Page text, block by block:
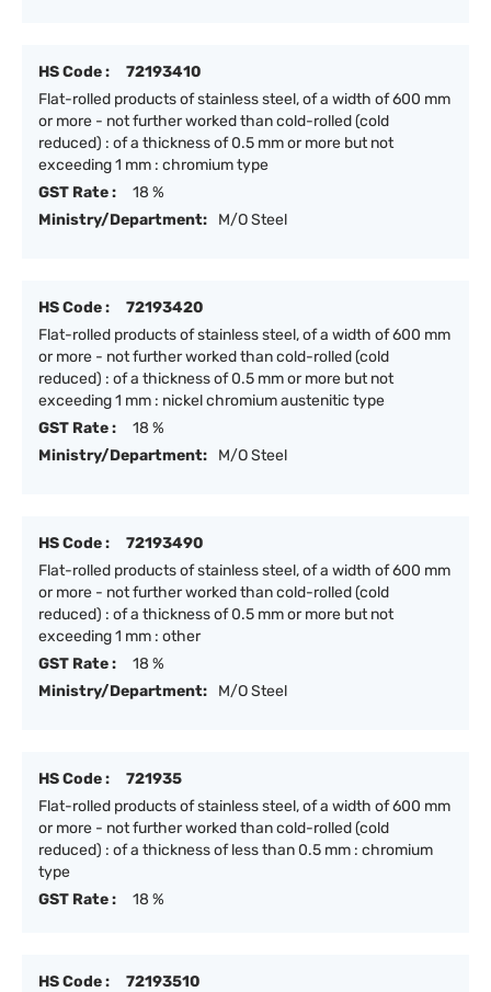
HS Code :
72193410
Flat-rolled products of stainless steel, of a width of 600 mm
or more - not further worked than cold-rolled (cold
reduced) : of a thickness of 0.5 mm or more but not
exceeding 1 mm : chromium type
GST Rate :
18 %
Ministry/Department:
M/O Steel
HS Code :
72193420
Flat-rolled products of stainless steel, of a width of 600 mm
or more - not further worked than cold-rolled (cold
reduced) : of a thickness of 0.5 mm or more but not
exceeding 1 mm : nickel chromium austenitic type
GST Rate :
18 %
Ministry/Department:
M/O Steel
HS Code :
72193490
Flat-rolled products of stainless steel, of a width of 600 mm
or more - not further worked than cold-rolled (cold
reduced) : of a thickness of 0.5 mm or more but not
exceeding 1 mm : other
GST Rate :
18 %
Ministry/Department:
M/O Steel
HS Code :
721935
Flat-rolled products of stainless steel, of a width of 600 mm
or more - not further worked than cold-rolled (cold
reduced) : of a thickness of less than 0.5 mm : chromium
type
GST Rate :
18 %
HS Code :
72193510